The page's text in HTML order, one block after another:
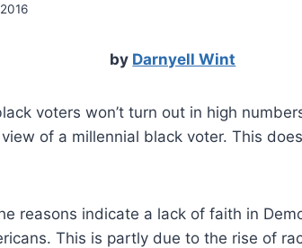
by Darnyell Wint
voters won’t turn out in high
of a millennial black voter. This
reasons indicate a lack of faith in
This is partly due to the rise of